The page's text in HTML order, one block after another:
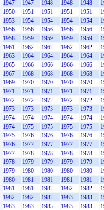
1947
1947 1948 1948 1948
1950
1951 1951 1951 1951
1953
1954 1954 1954 1954
1956
1956 1956 1956 1956
1958
1959 1959 1959 1959
1961
1962 1962 1962 1962
1963
1964 1964 1964 1964
1965
1966 1966 1966 1966
1967
1968 1968 1968 1968
1969
1970 1970 1970 1970
1971
1971 1971 1971 1971
1972
1972 1972 1972 1972
1973
1973 1973 1973 1973
1974
1974 1974 1974 1974
1974
1975 1975 1975 1975
1975
1976 1976 1976 1976
1976
1977 1977 1977 1977
1977
1978 1978 1978 1978
1978
1979 1979 1979 1979
1979
1980 1980 1980 1980
1980
1981 1981 1981 1981
1981
1981 1982 1982 1982
1982
1982 1982 1983 1983
1983
1983 1983 1983 1983